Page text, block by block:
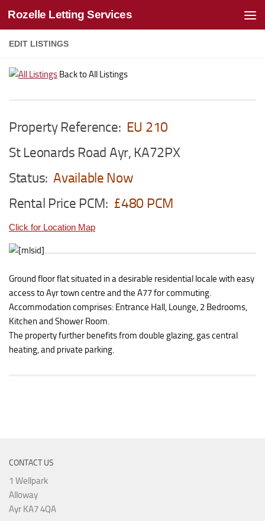
Skip to content
Rozelle Letting Services
EDIT LISTINGS
Back to All Listings
Property Reference: EU 210
St Leonards Road Ayr, KA72PX
Status:Available Now
Rental Price PCM: £480 PCM
Click for Location Map
Ground floor flat situated in a desirable residential locale with easy
access to Ayr town centre and the A77 for commuting.
Accommodation comprises: Entrance Hall, Lounge, 2 Bedrooms,
Kitchen and Shower Room.
The property further benefits from double glazing, gas central
heating, and private parking.
CONTACT US
1 Wellpark
Alloway
Ayr KA7 4QA